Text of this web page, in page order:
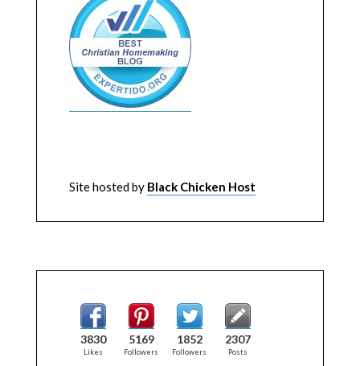
Site hosted by Black Chicken Host
3830
Likes
5169
Followers
1852
Followers
2307
Posts